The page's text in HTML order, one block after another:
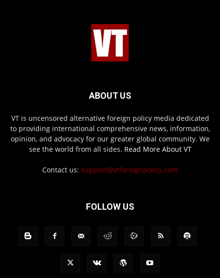
ABOUT US
VT is uncensored alternative foreign policy media dedicated
to providing international comprehensive news, information,
opinion, and advocacy for our greater global community. We
see the world from all sides. Read More About VT
Contact us: support@vtforeignpolicy.com
FOLLOW US